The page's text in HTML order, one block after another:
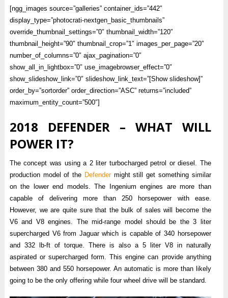
[ngg_images source=”galleries” container_ids=”442″
display_type=”photocrati-nextgen_basic_thumbnails”
override_thumbnail_settings=”0″ thumbnail_width=”120″
thumbnail_height=”90″ thumbnail_crop=”1″ images_per_page=”20″
number_of_columns=”0″ ajax_pagination=”0″
show_all_in_lightbox=”0″ use_imagebrowser_effect=”0″
show_slideshow_link=”0″ slideshow_link_text=”[Show slideshow]”
order_by=”sortorder” order_direction=”ASC” returns=”included”
maximum_entity_count=”500″]
2018 DEFENDER – WHAT WILL
POWER IT?
The concept was using a 2 liter turbocharged petrol or diesel. The
production model of the Defendermight still get something similar
on the lower end models. The Ingenium engines are more than
capable of delivering more than 250 horsepower with ease.
However, we are quite sure that the bulk of sales will become the
V6 and V8 engines. The mid-range model should be the 3 liter
supercharged V6 from Jaguar which is capable of 340 horsepower
and 332 lb-ft of torque. There is also a 5 liter V8 in naturally
aspirated or supercharged form. This engine can provide anything
between 380 and 550 horsepower. An automatic is more than likely
going to be the only offering while four wheel drive will be standard.